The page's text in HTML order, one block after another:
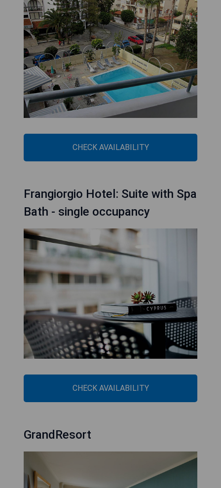
CHECK AVAILABILITY
Frangiorgio Hotel: Suite with Spa
Bath - single occupancy
CHECK AVAILABILITY
GrandResort